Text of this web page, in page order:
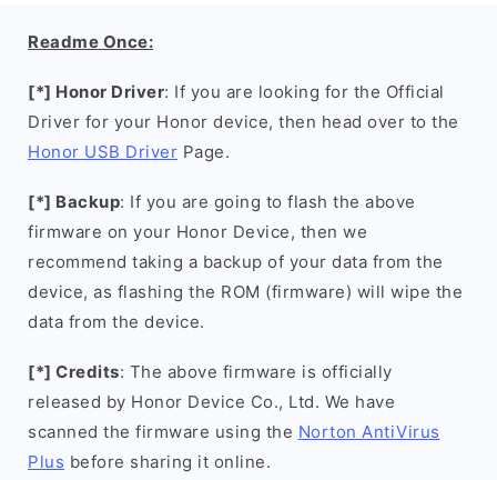
Readme Once:
[*] Honor Driver: If you are looking for the Official
Driver for your Honor device, then head over to the
Honor USB Driver Page.
[*] Backup: If you are going to flash the above
firmware on your Honor Device, then we
recommend taking a backup of your data from the
device, as flashing the ROM (firmware) will wipe the
data from the device.
[*] Credits: The above firmware is officially
released by Honor Device Co., Ltd. We have
scanned the firmware using the Norton AntiVirus
Plus before sharing it online.